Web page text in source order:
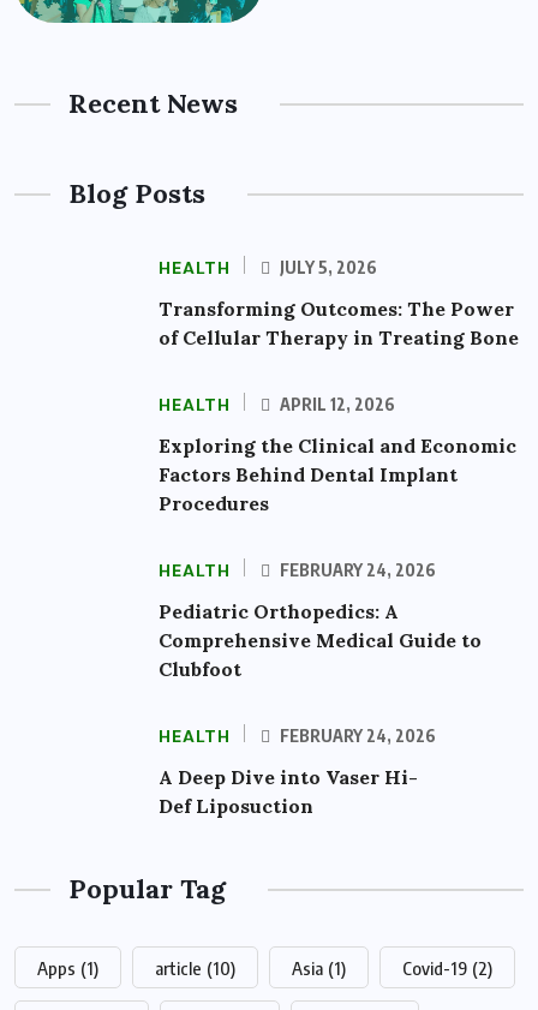
Recent News
Blog Posts
HEALTH JULY 5, 2026
Transforming Outcomes: The Power
of Cellular Therapy in Treating Bone
HEALTH APRIL 12, 2026
Exploring the Clinical and Economic
Factors Behind Dental Implant
Procedures
HEALTH FEBRUARY 24, 2026
Pediatric Orthopedics: A
Comprehensive Medical Guide to
Clubfoot
HEALTH FEBRUARY 24, 2026
A Deep Dive into Vaser Hi-
Def Liposuction
Popular Tag
Apps (1) article (10) Asia (1) Covid-19 (2)